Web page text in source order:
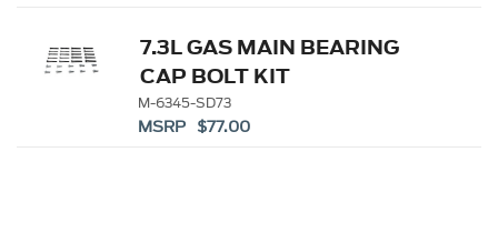
7.3L GAS MAIN BEARING
CAP BOLT KIT
M-6345-SD73
MSRP $77.00